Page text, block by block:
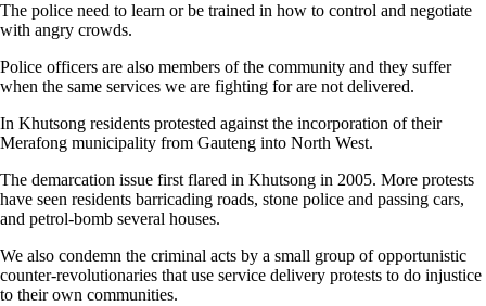
The police need to learn or be trained in how to control and negotiate
with angry crowds.
Police officers are also members of the community and they suffer
when the same services we are fighting for are not delivered.
In Khutsong residents protested against the incorporation of their
Merafong municipality from Gauteng into North West.
The demarcation issue first flared in Khutsong in 2005. More protests
have seen residents barricading roads, stone police and passing cars,
and petrol-bomb several houses.
We also condemn the criminal acts by a small group of opportunistic
counter-revolutionaries that use service delivery protests to do injustice
to their own communities.